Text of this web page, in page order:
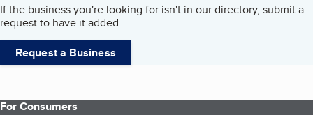
If the business you're looking for isn't in our directory, submit a
request to have it added.
Request a Business
For Consumers